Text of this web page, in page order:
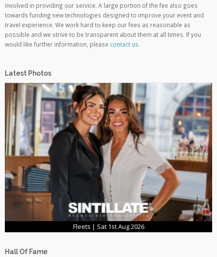
involved in providing our service. A large portion of the fee also goes
towards funding new technologies designed to improve your event and
travel experience. We work hard to keep our fees as reasonable as
possible and we strive to be transparent about them at all times. If you
would like further information, please contact us.
Latest Photos
Fleets | Sat 1st Aug 2026
Hall Of Fame